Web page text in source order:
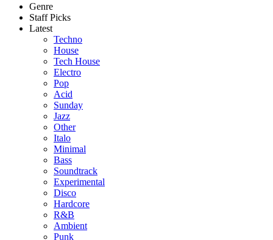
Genre
Staff Picks
Latest
Techno
House
Tech House
Electro
Pop
Acid
Sunday
Jazz
Other
Italo
Minimal
Bass
Soundtrack
Experimental
Disco
Hardcore
R&B
Ambient
Punk